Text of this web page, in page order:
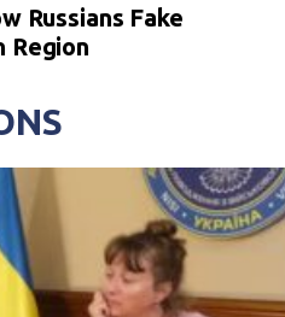
Russians Fake
Region